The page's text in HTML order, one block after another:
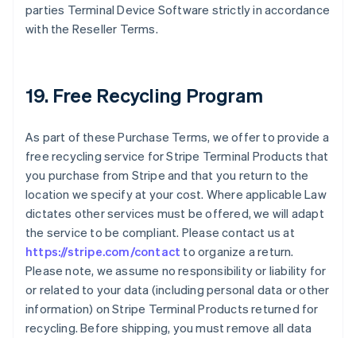
parties Terminal Device Software strictly in accordance
with the Reseller Terms.
19. Free Recycling Program
As part of these Purchase Terms, we offer to provide a
free recycling service for Stripe Terminal Products that
you purchase from Stripe and that you return to the
location we specify at your cost. Where applicable Law
dictates other services must be offered, we will adapt
the service to be compliant. Please contact us at
https://stripe.com/contact to organize a return.
Please note, we assume no responsibility or liability for
or related to your data (including personal data or other
information) on Stripe Terminal Products returned for
recycling. Before shipping, you must remove all data